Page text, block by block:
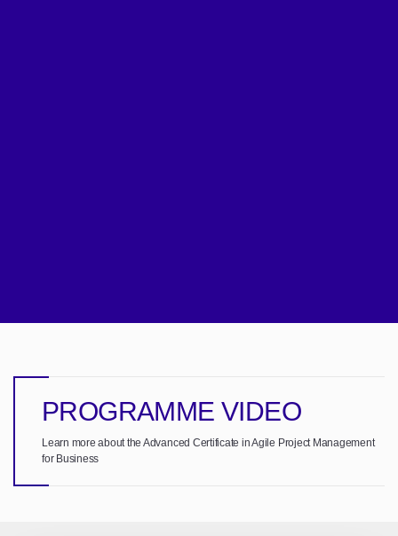
PROGRAMME VIDEO
Learn more about the Advanced Certificate in Agile Project Management
for Business